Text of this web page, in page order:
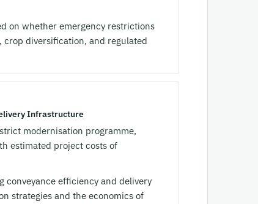
on whether emergency restrictions
diversification, and regulated
Infrastructure
modernisation programme,
estimated project costs of
conveyance efficiency and delivery
strategies and the economics of